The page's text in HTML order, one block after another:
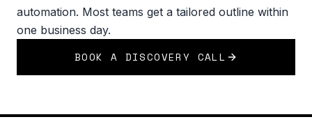
automation. Most teams get a tailored outline within
one business day.
BOOK A DISCOVERY CALL